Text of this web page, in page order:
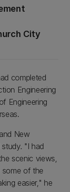
City
completed
Engineering
Engineering
New
"I had
scenic views,
some of the
easier," he